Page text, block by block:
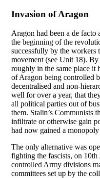
Invasion of Aragon
Aragon had been a de facto
the beginning of the
successfully by the workers
movement (see Unit 18).
roughly in the same place it
of Aragon being controlled
decentralised and non-
well for over a year, that
all political parties out of
them. Stalin’s Communists
infiltrate or otherwise gain
had now gained a
The only alternative was
fighting the fascists, on
controlled Army divisions
committees set up by the